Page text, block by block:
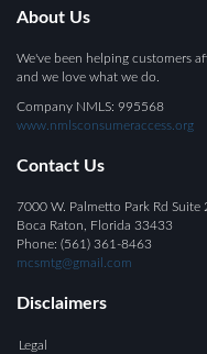
About Us
We've been helping customers
and we love what we do.
Company NMLS: 995568
www.nmlsconsumeraccess.org
Contact Us
7000 W. Palmetto Park Rd Suite
Boca Raton, Florida 33433
Phone: (561) 361-8463
mcsmtg@gmail.com
Disclaimers
Legal